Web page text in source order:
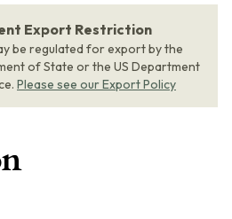
Export Restriction
be regulated for export by the
of State or the US Department
Please see our Export Policy